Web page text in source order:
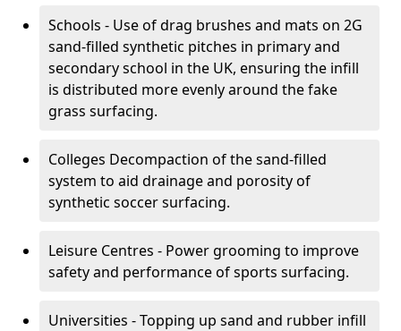
Schools - Use of drag brushes and mats on 2G
sand-filled synthetic pitches in primary and
secondary school in the UK, ensuring the infill
is distributed more evenly around the fake
grass surfacing.
Colleges Decompaction of the sand-filled
system to aid drainage and porosity of
synthetic soccer surfacing.
Leisure Centres - Power grooming to improve
safety and performance of sports surfacing.
Universities - Topping up sand and rubber infill